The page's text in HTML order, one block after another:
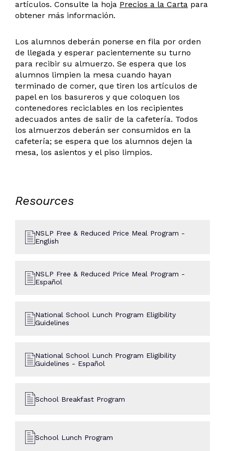
artículos. Consulte la hoja Precios a la Carta para
obtener más información.
Los alumnos deberán ponerse en fila por orden
de llegada y esperar pacientemente su turno
para recibir su almuerzo. Se espera que los
alumnos limpien la mesa cuando hayan
terminado de comer, que tiren los artículos de
papel en los basureros y que coloquen los
contenedores reciclables en los recipientes
adecuados antes de salir de la cafetería. Todos
los almuerzos deberán ser consumidos en la
cafetería; se espera que los alumnos dejen la
mesa, los asientos y el piso limpios.
Resources
NSLP Free & Reduced Price Meal Program -
English
NSLP Free & Reduced Price Meal Program -
Español
National School Lunch Program Eligibility
Guidelines
National School Lunch Program Eligibility
Guidelines - Español
School Breakfast Program
School Lunch Program